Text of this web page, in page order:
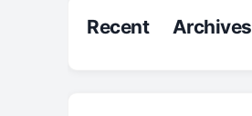
Recent Archives